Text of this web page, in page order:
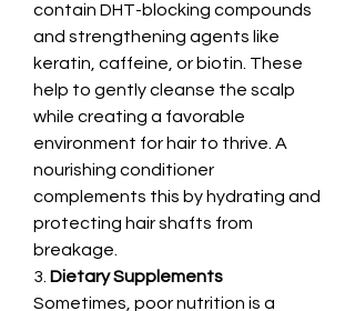
contain DHT-blocking compounds
and strengthening agents like
keratin, caffeine, or biotin. These
help to gently cleanse the scalp
while creating a favorable
environment for hair to thrive. A
nourishing conditioner
complements this by hydrating and
protecting hair shafts from
breakage.
3. Dietary Supplements
Sometimes, poor nutrition is a